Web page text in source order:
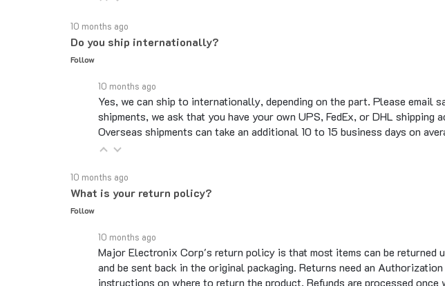
Do you ship internationally?
Follow
Yes, we can ship to internationally, depending on the part. Please email
shipments, we ask that you have your own UPS, FedEx, or DHL
Overseas shipments can take an additional 10 to 15 business days on
What is your return policy?
Follow
Major Electronix Corp's return policy is that most items can be returned
and be sent back in the original packaging. Returns need an
instructions on where to return the product. Refunds are processed
See full answer »